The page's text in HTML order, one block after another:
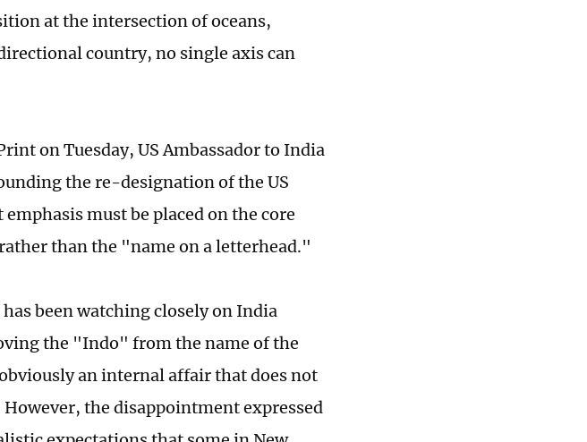
at the intersection of oceans,
country, no single axis can
on Tuesday, US Ambassador to India
the re-designation of the US
must be placed on the core
than the "name on a letterhead."
been watching closely on India
the "Indo" from the name of the
an internal affair that does not
the disappointment expressed